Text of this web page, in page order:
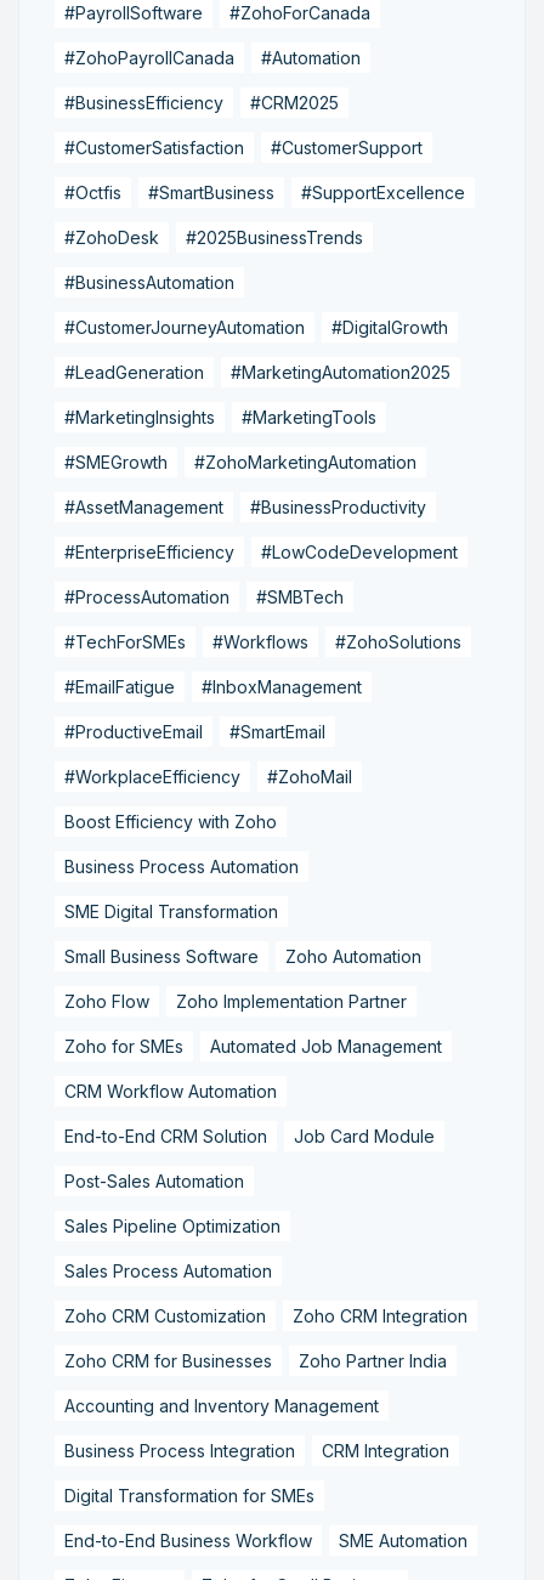
#PayrollSoftware #ZohoForCanada
#ZohoPayrollCanada #Automation
#BusinessEfficiency #CRM2025
#CustomerSatisfaction #CustomerSupport
#Octfis #SmartBusiness #SupportExcellence
#ZohoDesk #2025BusinessTrends
#BusinessAutomation
#CustomerJourneyAutomation #DigitalGrowth
#LeadGeneration #MarketingAutomation2025
#MarketingInsights #MarketingTools
#SMEGrowth #ZohoMarketingAutomation
#AssetManagement #BusinessProductivity
#EnterpriseEfficiency #LowCodeDevelopment
#ProcessAutomation #SMBTech
#TechForSMEs #Workflows #ZohoSolutions
#EmailFatigue #InboxManagement
#ProductiveEmail #SmartEmail
#WorkplaceEfficiency #ZohoMail
Boost Efficiency with Zoho
Business Process Automation
SME Digital Transformation
Small Business Software Zoho Automation
Zoho Flow Zoho Implementation Partner
Zoho for SMEs Automated Job Management
CRM Workflow Automation
End-to-End CRM Solution Job Card Module
Post-Sales Automation
Sales Pipeline Optimization
Sales Process Automation
Zoho CRM Customization Zoho CRM Integration
Zoho CRM for Businesses Zoho Partner India
Accounting and Inventory Management
Business Process Integration CRM Integration
Digital Transformation for SMEs
End-to-End Business Workflow SME Automation